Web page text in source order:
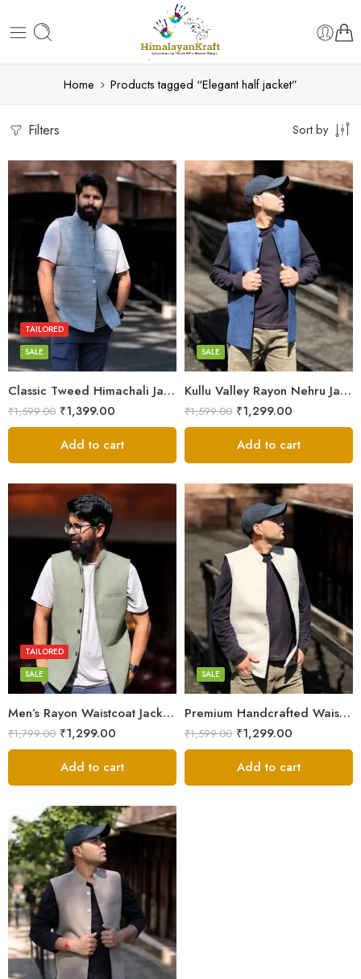
Home Products tagged “Elegant half jacket”
Filters Sort by
Classic Tweed Himachali Jacket – Hand-Tailored in Kullu Valley
TAILORED
SALE
₹1,599.00 ₹1,399.00
L
M
S
XL
XXL
Add to cart
Kullu Valley Rayon Nehru Jacket – Elegant Office & Party Wear
SALE
₹1,599.00 ₹1,299.00
L
M
S
XL
XXL
Add to cart
Men’s Rayon Waistcoat Jacket – Hand-Tailored in Himachal
TAILORED
SALE
₹1,799.00 ₹1,299.00
L
M
S
XL
XXL
Add to cart
Premium Handcrafted Waistcoat – Kullu’s Rayon Nehru Jacket
SALE
₹1,599.00 ₹1,299.00
L
M
S
XL
XXL
Add to cart
M
S